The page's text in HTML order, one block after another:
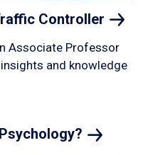
Controller
Associate Professor
and knowledge
Psychology?